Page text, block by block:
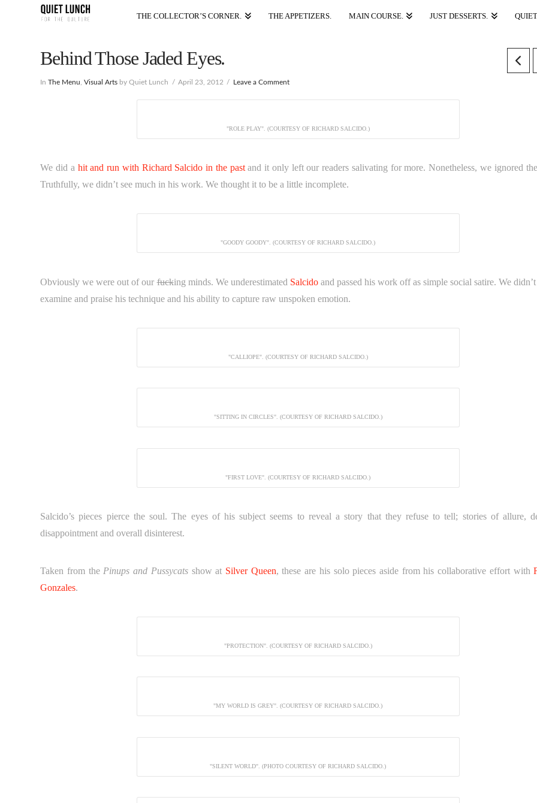
THE COLLECTOR’S CORNER. THE APPETIZERS. MAIN COURSE. JUST DESSERTS.
Behind Those Jaded Eyes.
InThe Menu ,Visual Arts by Quiet Lunch April 23, 2012 Leave a Comment
"ROLE PLAY". (COURTESY OF RICHARD SALCIDO.)
We did a hit and run with Richard Salcido in the pastand it only left our readers salivating for more. Nonetheless, we ignored
Truthfully, we didn’t see much in his work. We thought it to be a little incomplete.
"GOODY GOODY". (COURTESY OF RICHARD SALCIDO.)
Obviously we were out of ourfucking minds. We underestimated Salcidoand passed his work off as simple social satire. We
examine and praise his technique and his ability to capture raw unspoken emotion.
"CALLIOPE". (COURTESY OF RICHARD SALCIDO.)
"SITTING IN CIRCLES". (COURTESY OF RICHARD SALCIDO.)
"FIRST LOVE". (COURTESY OF RICHARD SALCIDO.)
Salcido’s pieces pierce the soul. The eyes of his subject seems to reveal a story that they refuse to tell; stories of allure,
disappointment and overall disinterest.
Taken from the Pinups and Pussycatsshow at Silver Queen, these are his solo pieces aside from his collaborative effort with
Gonzales.
"PROTECTION". (COURTESY OF RICHARD SALCIDO.)
"MY WORLD IS GREY". (COURTESY OF RICHARD SALCIDO.)
"SILENT WORLD". (PHOTO COURTESY OF RICHARD SALCIDO.)